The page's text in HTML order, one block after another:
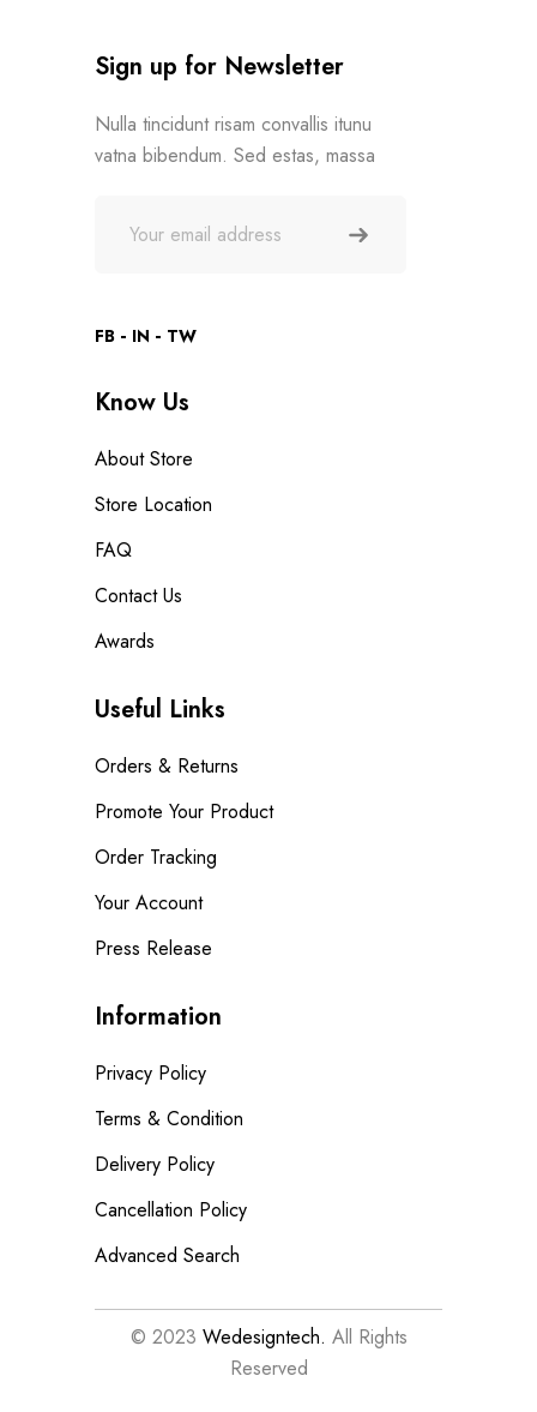
Sign up for Newsletter
Nulla tincidunt risam convallis itunu
vatna bibendum. Sed estas, massa
FB IN TW
Know Us
About Store
Store Location
FAQ
Contact Us
Awards
Useful Links
Orders & Returns
Promote Your Product
Order Tracking
Your Account
Press Release
Information
Privacy Policy
Terms & Condition
Delivery Policy
Cancellation Policy
Advanced Search
© 2023 Wedesigntech. All Rights
Reserved